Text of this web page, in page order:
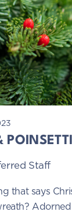
Staff
that says